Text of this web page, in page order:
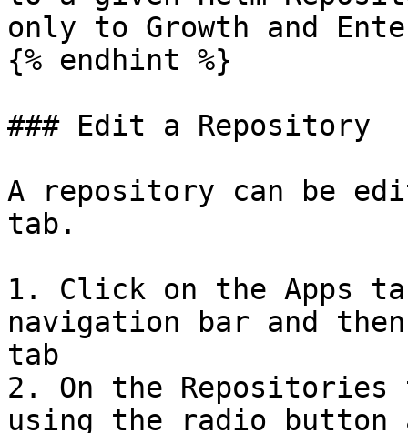
only to Growth and
{% endhint %}
### Edit a Repository
A repository can be
tab.
1. Click on the Apps
navigation bar and
tab
2. On the
using the radio